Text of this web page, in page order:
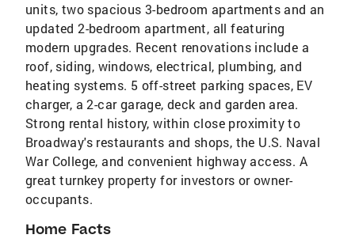
units, two spacious 3-bedroom apartments and an
updated 2-bedroom apartment, all featuring
modern upgrades. Recent renovations include a
roof, siding, windows, electrical, plumbing, and
heating systems. 5 off-street parking spaces, EV
charger, a 2-car garage, deck and garden area.
Strong rental history, within close proximity to
Broadway's restaurants and shops, the U.S. Naval
War College, and convenient highway access. A
great turnkey property for investors or owner-
occupants.
Home Facts